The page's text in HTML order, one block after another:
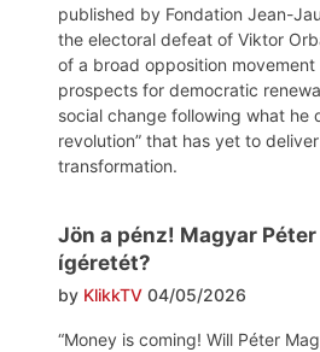
published by Fondation Jean-
the electoral defeat of Viktor
of a broad opposition
prospects for democratic
social change following what he
revolution” that has yet to
transformation.
Jön a pénz! Magyar
ígéretét?
by KlikkTV 04/05/2026
“Money is coming! Will Péter